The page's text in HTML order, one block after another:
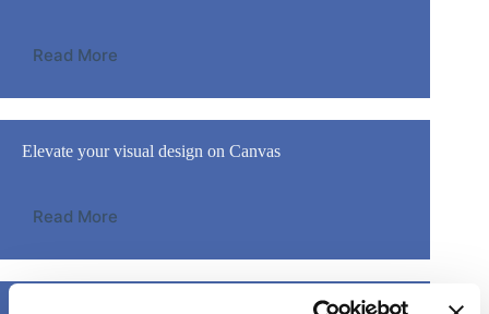
Read More
Elevate your visual design on Canvas
Read More